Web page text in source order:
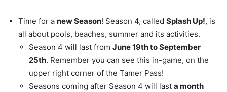
Time for a new Season! Season 4, called Splash Up!, is
all about pools, beaches, summer and its activities.
Season 4 will last from June 19th to September
25th. Remember you can see this in-game, on the
upper right corner of the Tamer Pass!
Seasons coming after Season 4 will last a month